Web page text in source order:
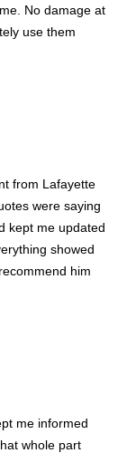
No damage at
use them
from Lafayette
were saying
kept me updated
showed
him
me informed
whole part